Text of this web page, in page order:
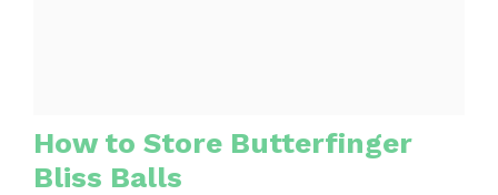
How to Store Butterfinger
Bliss Balls